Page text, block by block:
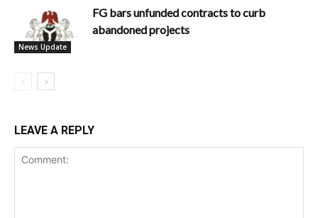
News Update
FG bars unfunded contracts to curb
abandoned projects
LEAVE A REPLY